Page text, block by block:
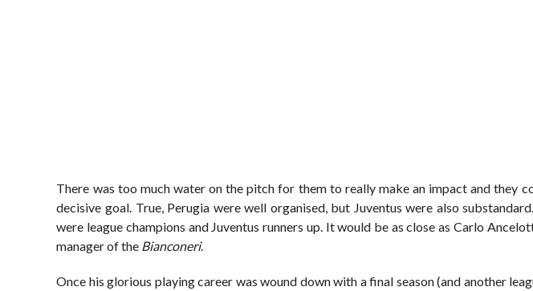
There was too much water on the pitch for them to really make an impact and they
decisive goal. True, Perugia were well organised, but Juventus were also
were league champions and Juventus runners up. It would be as close as Carlo
manager of the Bianconeri.
Once his glorious playing career was wound down with a final season (and another